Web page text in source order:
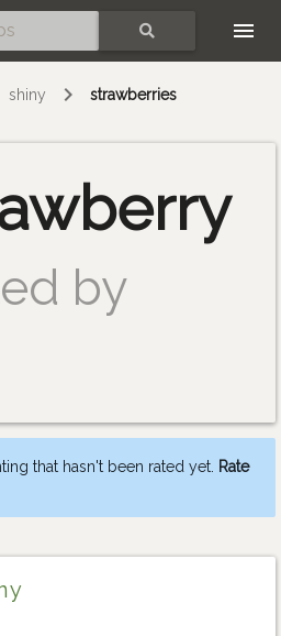
shiny strawberries
by
that hasn't been rated yet. Rate